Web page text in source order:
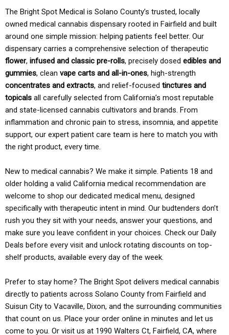
The Bright Spot Medical is Solano County’s trusted, locally
owned medical cannabis dispensary rooted in Fairfield and built
around one simple mission: helping patients feel better. Our
dispensary carries a comprehensive selection of therapeutic
flower, infused and classic pre-rolls, precisely dosed edibles and
gummies, clean vape carts and all-in-ones, high-strength
concentrates and extracts, and relief-focused tinctures and
topicals all carefully selected from California’s most reputable
and state-licensed cannabis cultivators and brands. From
inflammation and chronic pain to stress, insomnia, and appetite
support, our expert patient care team is here to match you with
the right product, every time.
New to medical cannabis? We make it simple. Patients 18 and
older holding a valid California medical recommendation are
welcome to shop our dedicated medical menu, designed
specifically with therapeutic intent in mind. Our budtenders don’t
rush you they sit with your needs, answer your questions, and
make sure you leave confident in your choices. Check our Daily
Deals before every visit and unlock rotating discounts on top-
shelf products, available every day of the week.
Prefer to stay home? The Bright Spot delivers medical cannabis
directly to patients across Solano County from Fairfield and
Suisun City to Vacaville, Dixon, and the surrounding communities
that count on us. Place your order online in minutes and let us
come to you. Or visit us at 1990 Walters Ct, Fairfield, CA, where